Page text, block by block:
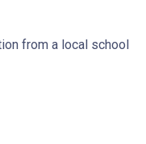
from a local school